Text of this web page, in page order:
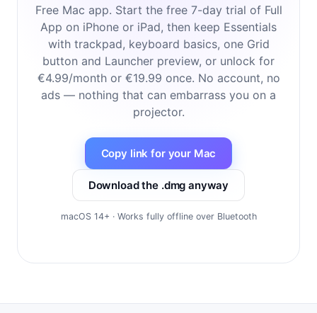
Free Mac app. Start the free 7-day trial of Full
App on iPhone or iPad, then keep Essentials
with trackpad, keyboard basics, one Grid
button and Launcher preview, or unlock for
€4.99/month or €19.99 once. No account, no
ads — nothing that can embarrass you on a
projector.
Copy link for your Mac
Download the .dmg anyway
macOS 14+ · Works fully offline over Bluetooth